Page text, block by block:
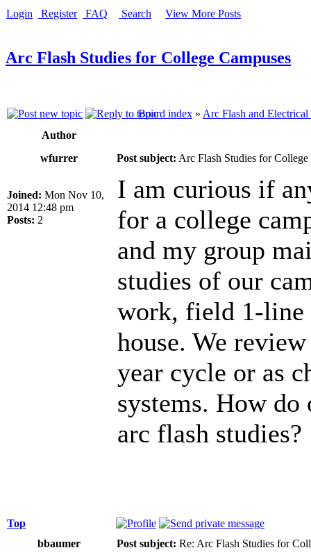
Login Register FAQ Search View More Posts
Arc Flash Studies for College Campuses
Board index » Arc Flash and Electrical
Author
wfurrer
Post subject: Arc Flash Studies for College
Joined: Mon Nov 10,
2014 12:48 pm
Posts: 2
I am curious if
for a college
and my group
studies of our
work, field 1-line
house. We
year cycle or as
systems. How do
arc flash studies?
Top
bbaumer
Post subject: Re: Arc Flash Studies for